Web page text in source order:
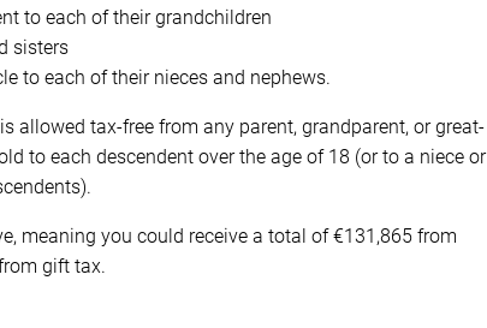
to each of their grandchildren
sisters
to each of their nieces and nephews.
allowed tax-free from any parent, grandparent, or great-
to each descendent over the age of 18 (or to a niece or
meaning you could receive a total of €131,865 from
gift tax.